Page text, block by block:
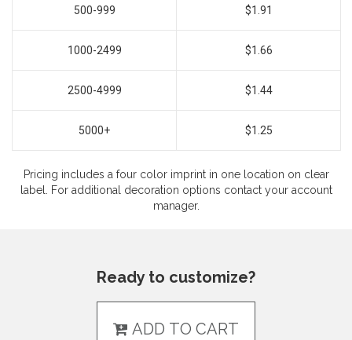
500-999 $1.91
1000-2499 $1.66
2500-4999 $1.44
5000+ $1.25
Pricing includes a four color imprint in one location on clear
label. For additional decoration options contact your account
manager.
Ready to customize?
ADD TO CART